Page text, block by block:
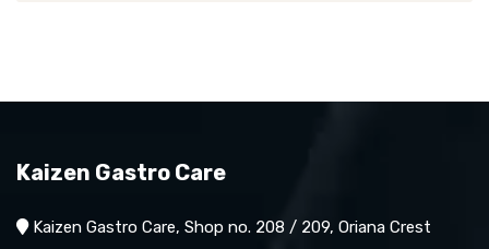
Kaizen Gastro Care
Kaizen Gastro Care, Shop no. 208 / 209, Oriana Crest